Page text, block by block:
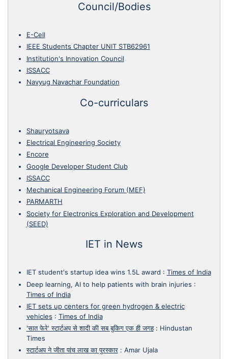
Council/Bodies
E-Cell
IEEE Students Chapter UNIT STB62961
Institution's Innovation Council
ISSACC
Navyug Navachar Foundation
Co-curriculars
Shauryotsava
Electrical Engineering Society
Encore
Google Developer Student Club
ISSACC
Mechanical Engineering Forum (MEF)
PARMARTH
Society for Electronics Exploration and Development
(SEED)
IET in News
IET student's startup idea wins 1.5L award : Times of India
Deep learning, AI to help patients with brain injuries :
Times of India
IET sets up centers for green hydrogen & electric
vehicles : Times of India
'सात फेरे' स्टार्टअप से शादी की सब बुकिग एक ही जगह: Hindustan
Times
स्टार्टअप ने जीता पांच लाख का पुरस्कार: Amar Ujala